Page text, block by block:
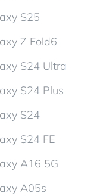
S25
Z Fold6
S24 Ultra
S24 Plus
S24
S24 FE
A16 5G
A05s